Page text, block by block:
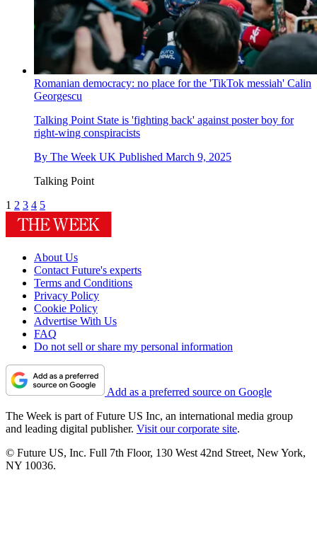
Romanian democracy: no place for the 'TikTok messiah' Calin
Georgescu
Talking Point State is 'fighting back' against poster boy for
right-wing conspiracists
By The Week UK Published March 9, 2025
Talking Point
1 2 3 4 5
About Us
Contact Future's experts
Terms and Conditions
Privacy Policy
Cookie Policy
Advertise With Us
FAQ
Do not sell or share my personal information
Add as a preferred source on Google
The Week is part of Future US Inc, an international media group
and leading digital publisher. Visit our corporate site.
© Future US, Inc. Full 7th Floor, 130 West 42nd Street, New York,
NY 10036.